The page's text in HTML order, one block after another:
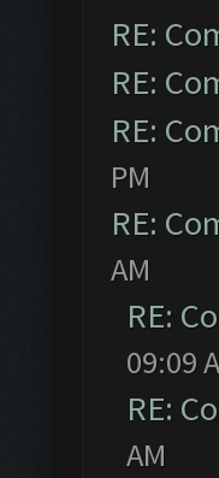
RE:
RE:
RE:
PM
RE:
AM
RE:
09:09
RE:
AM